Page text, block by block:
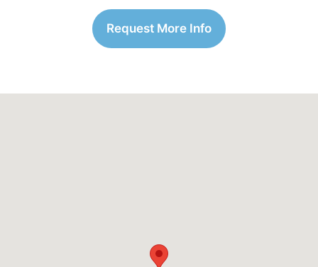
Request More Info